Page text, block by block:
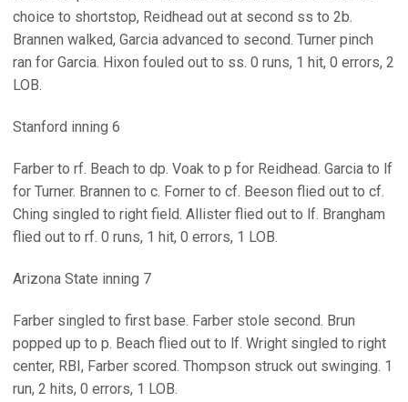
choice to shortstop, Reidhead out at second ss to 2b.
Brannen walked, Garcia advanced to second. Turner pinch
ran for Garcia. Hixon fouled out to ss. 0 runs, 1 hit, 0 errors, 2
LOB.
Stanford inning 6
Farber to rf. Beach to dp. Voak to p for Reidhead. Garcia to lf
for Turner. Brannen to c. Forner to cf. Beeson flied out to cf.
Ching singled to right field. Allister flied out to lf. Brangham
flied out to rf. 0 runs, 1 hit, 0 errors, 1 LOB.
Arizona State inning 7
Farber singled to first base. Farber stole second. Brun
popped up to p. Beach flied out to lf. Wright singled to right
center, RBI, Farber scored. Thompson struck out swinging. 1
run, 2 hits, 0 errors, 1 LOB.